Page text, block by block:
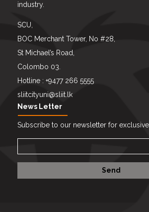
industry.
SCU,
BOC Merchant Tower, No #28,
St Michael’s Road,
Colombo 03.
Hotline : +9477 266 5555
sliitcityuni@sliit.lk
News Letter
Subscribe to our newsletter for